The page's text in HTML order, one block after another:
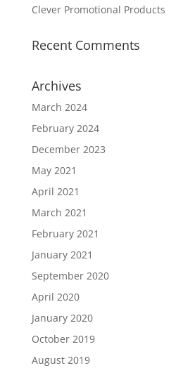
Clever Promotional Products
Recent Comments
Archives
March 2024
February 2024
December 2023
May 2021
April 2021
March 2021
February 2021
January 2021
September 2020
April 2020
January 2020
October 2019
August 2019